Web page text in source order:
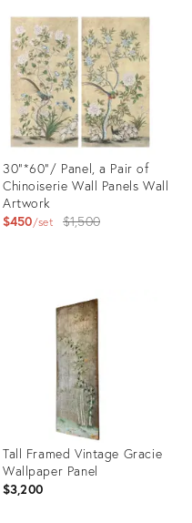
5517383
30"*60"/ Panel, a Pair of
Chinoiserie Wall Panels Wall
Artwork
$450 set
Original
$1,500
28177584
Tall Framed Vintage Gracie
Wallpaper Panel
$3,200